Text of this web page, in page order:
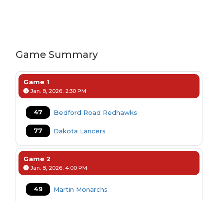
Game Summary
Game 1
Jan. 8, 2026, 2:30 PM
Bedford Road Redhawks
47
Dakota Lancers
77
Game 2
Jan. 8, 2026, 4:00 PM
Martin Monarchs
49